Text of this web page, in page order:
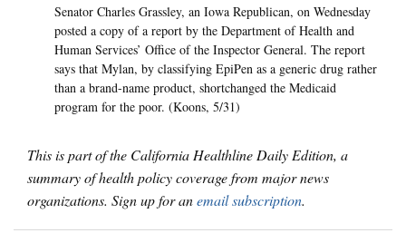
Senator Charles Grassley, an Iowa Republican, on Wednesday
posted a copy of a report by the Department of Health and
Human Services’ Office of the Inspector General. The report
says that Mylan, by classifying EpiPen as a generic drug rather
than a brand-name product, shortchanged the Medicaid
program for the poor. (Koons, 5/31)
This is part of the California Healthline Daily Edition, a
summary of health policy coverage from major news
organizations. Sign up for anemail subscription.